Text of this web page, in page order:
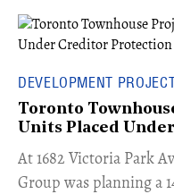
DEVELOPMENT
Toronto
Units Placed
​At 1682 Victoria Park
Group was planning a